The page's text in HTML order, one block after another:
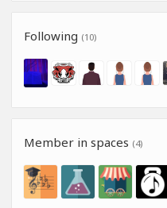
Following (10)
Member in spaces (4)